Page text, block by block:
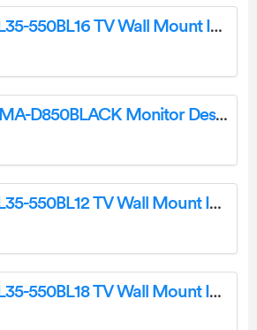
Neomounts WL35-550BL16 TV Wall Mount Instruction Manual
Neomounts FPMA-D850BLACK Monitor Desk Stand Instruction Manual
Neomounts WL35-550BL12 TV Wall Mount Instruction Manual
Neomounts WL35-550BL18 TV Wall Mount Instruction Manual